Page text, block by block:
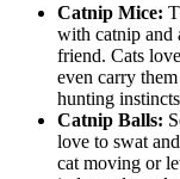
Catnip Mice:
with catnip and
friend. Cats
even carry
hunting
Catnip Balls:
love to swat
cat moving or